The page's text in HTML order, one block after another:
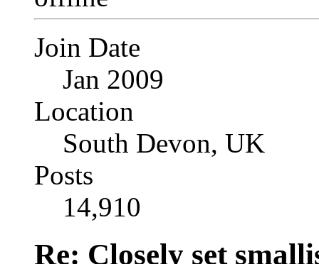
Join Date
Jan 2009
Location
South Devon, UK
Posts
14,910
Re: Closely set